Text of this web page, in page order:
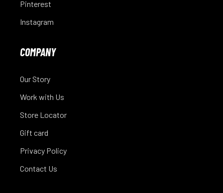
Pinterest
Instagram
COMPANY
Our Story
Work with Us
Store Locator
Gift card
Privacy Policy
Contact Us